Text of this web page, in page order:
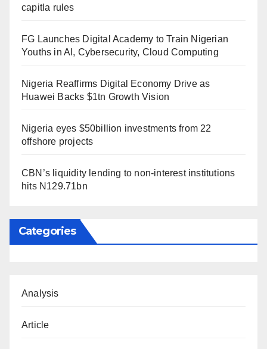
capitla rules
FG Launches Digital Academy to Train Nigerian
Youths in AI, Cybersecurity, Cloud Computing
Nigeria Reaffirms Digital Economy Drive as
Huawei Backs $1tn Growth Vision
Nigeria eyes $50billion investments from 22
offshore projects
CBN’s liquidity lending to non-interest institutions
hits N129.71bn
Categories
Analysis
Article